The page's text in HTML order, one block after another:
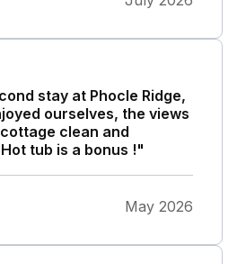
stay at Phocle Ridge,
ourselves, the views
clean and
tub is a bonus !"
May 2026